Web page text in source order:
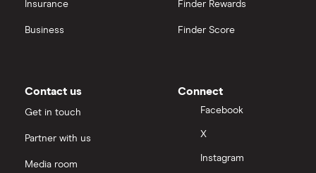
Insurance
Business
Finder Rewards
Finder Score
Contact us
Get in touch
Partner with us
Media room
Connect
Facebook
X
Instagram